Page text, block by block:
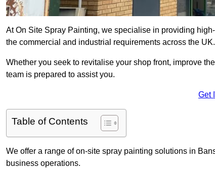
At On Site Spray Painting, we specialise in providing
the commercial and industrial requirements across the UK.
Whether you seek to revitalise your shop front, improve
team is prepared to assist you.
Get
Table of Contents
We offer a range of on-site spray painting solutions in
business operations.